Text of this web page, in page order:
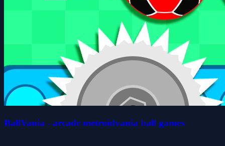
BallVania - arcade metroidvania ball games